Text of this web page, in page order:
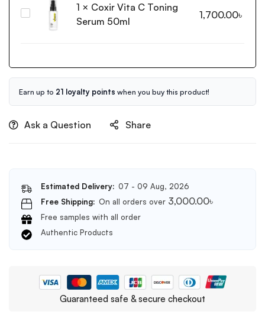
Morning
Gel
Cleanser
Serum
50ml
1 × Coxir Vita C Toning
Serum 50ml
1,700.00৳
Earn up to 21 loyalty points when you buy this product!
Ask a Question Share
Estimated Delivery: 07 - 09 Aug, 2026
Free Shipping: On all orders over 3,000.00৳
Free samples with all order
Authentic Products
Guaranteed safe & secure checkout